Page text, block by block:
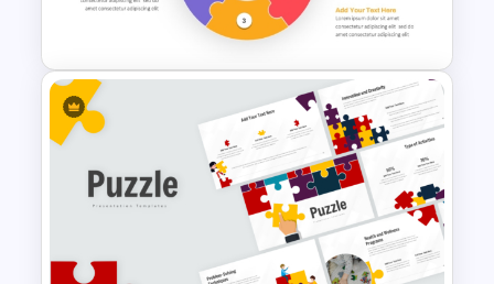
Circular Puzzle Diagram
PowerPoint Template